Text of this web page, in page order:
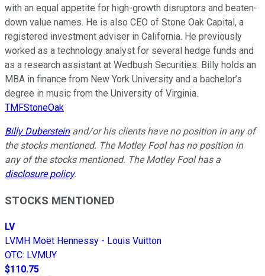
with an equal appetite for high-growth disruptors and beaten-
down value names. He is also CEO of Stone Oak Capital, a
registered investment adviser in California. He previously
worked as a technology analyst for several hedge funds and
as a research assistant at Wedbush Securities. Billy holds an
MBA in finance from New York University and a bachelor’s
degree in music from the University of Virginia.
TMFStoneOak
Billy Dubersteinand/or his clients have no position in any of
the stocks mentioned. The Motley Fool has no position in
any of the stocks mentioned. The Motley Fool has a
disclosure policy.
STOCKS MENTIONED
LV
LVMH Moët Hennessy - Louis Vuitton
OTC: LVMUY
$110.75